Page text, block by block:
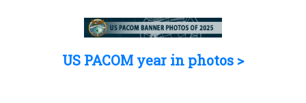
US PACOM year in photos >